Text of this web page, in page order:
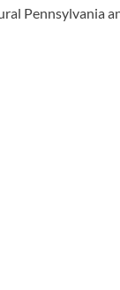
Pennsylvania